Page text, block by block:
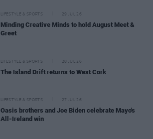
LIFESTYLE & SPORTS 29 JUL 26
Minding Creative Minds to hold August Meet &
Greet
LIFESTYLE & SPORTS 28 JUL 26
The Island Drift returns to West Cork
LIFESTYLE & SPORTS 27 JUL 26
Oasis brothers and Joe Biden celebrate Mayo's
All-Ireland win